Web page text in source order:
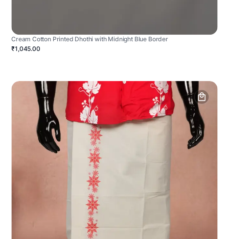
Cream Cotton Printed Dhothi with Midnight Blue Border
₹1,045.00